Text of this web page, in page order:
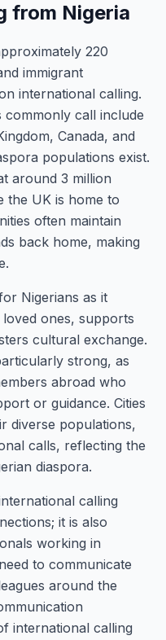
from Nigeria
220
immigrant
international calling.
call include
Canada, and
populations exist.
around 3 million
the UK is home to
often maintain
back home, making
Nigerians as it
ones, supports
cultural exchange.
strong, as
abroad who
or guidance. Cities
diverse populations,
calls, reflecting the
diaspora.
calling
it is also
working in
to communicate
around the
international calling